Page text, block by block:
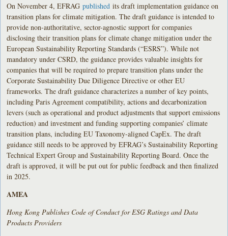
On November 4, EFRAGpublished its draft implementation guidance on
transition plans for climate mitigation. The draft guidance is intended to
provide non-authoritative, sector-agnostic support for companies
disclosing their transition plans for climate change mitigation under the
European Sustainability Reporting Standards (“ESRS”). While not
mandatory under CSRD, the guidance provides valuable insights for
companies that will be required to prepare transition plans under the
Corporate Sustainability Due Diligence Directive or other EU
frameworks. The draft guidance characterizes a number of key points,
including Paris Agreement compatibility, actions and decarbonization
levers (such as operational and product adjustments that support emissions
reduction) and investment and funding supporting companies’ climate
transition plans, including EU Taxonomy-aligned CapEx. The draft
guidance still needs to be approved by EFRAG’s Sustainability Reporting
Technical Expert Group and Sustainability Reporting Board. Once the
draft is approved, it will be put out for public feedback and then finalized
in 2025.
AMEA
Hong Kong Publishes Code of Conduct for ESG Ratings and Data
Products Providers